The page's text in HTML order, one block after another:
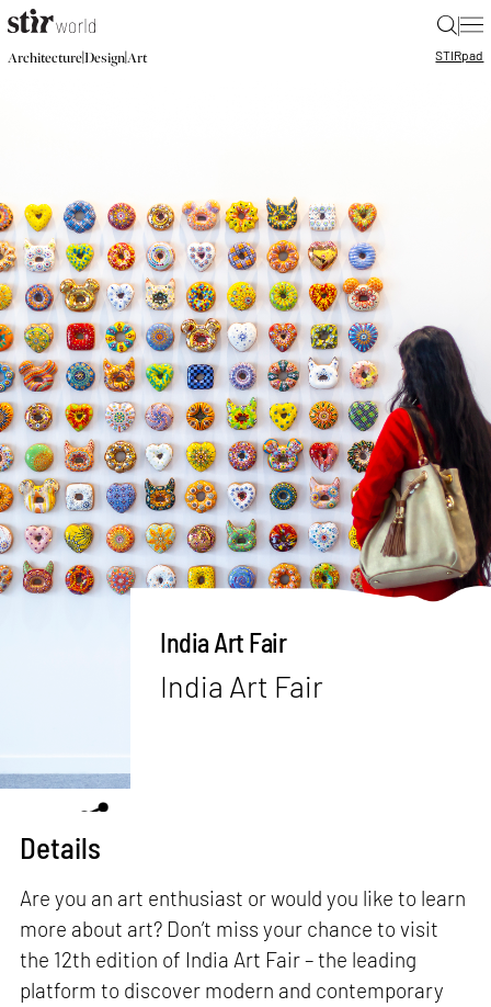
|
Architecture|Design|Art STIRpad
India Art Fair
India Art Fair
Details
Are you an art enthusiast or would you like to learn
more about art? Don’t miss your chance to visit
the 12th edition of India Art Fair – the leading
platform to discover modern and contemporary